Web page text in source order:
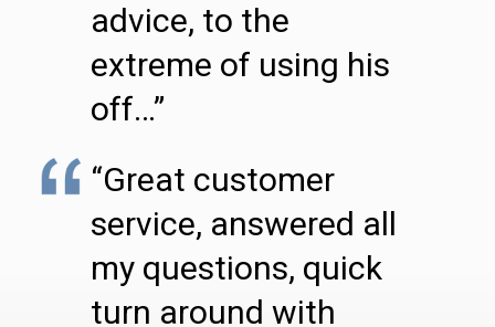
advice, to the
extreme of using his
off…”
“Great customer
service, answered all
my questions, quick
turn around with